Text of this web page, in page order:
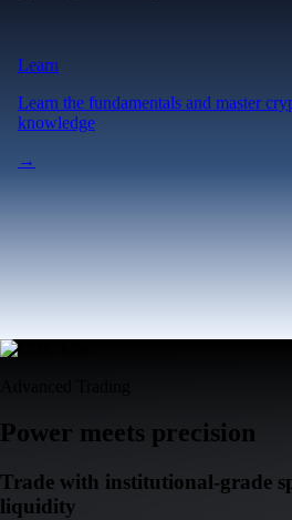
Learn
Learn the fundamentals and master
knowledge
→
Power meets precision
Trade with institutional-grade
liquidity